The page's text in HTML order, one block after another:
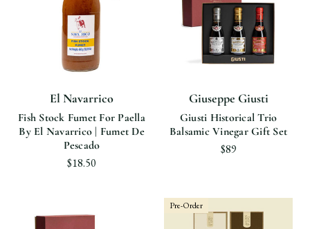
El Navarrico
Fish Stock Fumet For Paella
By El Navarrico | Fumet De
Pescado
$18.50
Giuseppe Giusti
Giusti Historical Trio
Balsamic Vinegar Gift Set
$89
Pre-Order